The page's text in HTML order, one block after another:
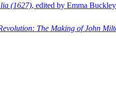
(1627), edited by Emma
The Making of John